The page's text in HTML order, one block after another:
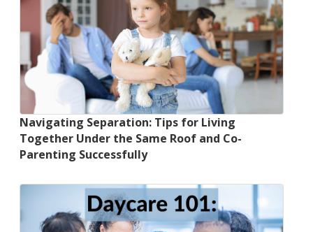
Navigating Separation: Tips for Living
Together Under the Same Roof and Co-
Parenting Successfully